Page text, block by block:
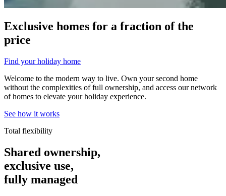
Exclusive homes for a fraction of the
price
Find your holiday home
Welcome to the modern way to live. Own your second home
without the complexities of full ownership, and access our network
of homes to elevate your holiday experience.
See how it works
Total flexibility
Shared ownership,
exclusive use,
fully managed